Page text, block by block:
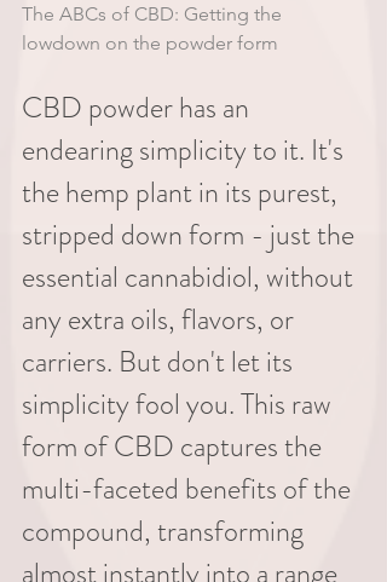
The ABCs of CBD: Getting the
lowdown on the powder form
CBD powder has an
endearing simplicity to it. It's
the hemp plant in its purest,
stripped down form - just the
essential cannabidiol, without
any extra oils, flavors, or
carriers. But don't let its
simplicity fool you. This raw
form of CBD captures the
multi-faceted benefits of the
compound, transforming
almost instantly into a range